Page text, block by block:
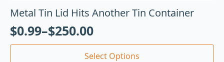
Metal Tin Lid Hits Another Tin Container
$0.99–$250.00
Select Options